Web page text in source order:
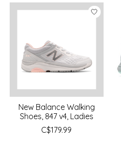
New Balance Walking
Shoes, 847 v4, Ladies
C$179.99